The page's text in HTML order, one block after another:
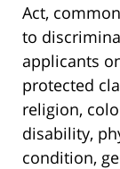
Act,
to
applicants
protected
religion,
disability,
condition,